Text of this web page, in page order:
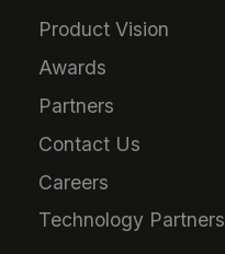
Product Vision
Awards
Partners
Contact Us
Careers
Technology Partners